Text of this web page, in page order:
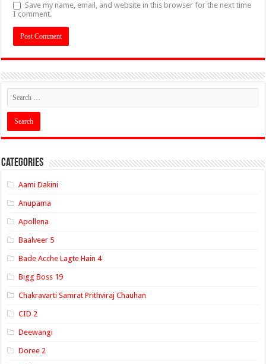
Save my name, email, and website in this browser for the next time
I comment.
Categories
Aami Dakini
Anupama
Apollena
Baalveer 5
Bade Acche Lagte Hain 4
Bigg Boss 19
Chakravarti Samrat Prithviraj Chauhan
CID 2
Deewangi
Doree 2